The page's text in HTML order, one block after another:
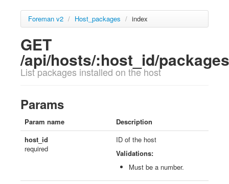
Foreman v2 / Host_packages / index
GET
/api/hosts/:host_id/packages
List packages installed on the host
Params
Param name
Description
host_id
required
ID of the host
Validations:
Must be a number.